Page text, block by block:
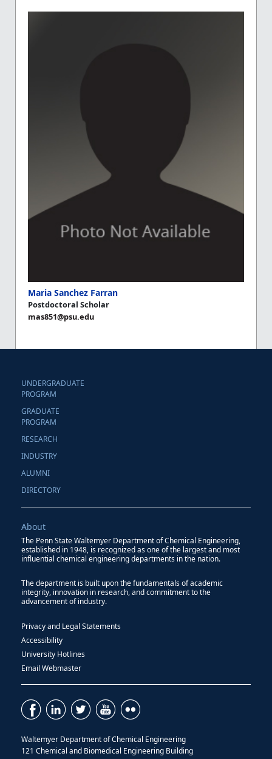
Maria Sanchez Farran
Postdoctoral Scholar
mas851@psu.edu
UNDERGRADUATE
PROGRAM
GRADUATE
PROGRAM
RESEARCH
INDUSTRY
ALUMNI
DIRECTORY
About
The Penn State Waltemyer Department of Chemical Engineering,
established in 1948, is recognized as one of the largest and most
influential chemical engineering departments in the nation.
The department is built upon the fundamentals of academic
integrity, innovation in research, and commitment to the
advancement of industry.
Privacy and Legal Statements
Accessibility
University Hotlines
Email Webmaster
Waltemyer Department of Chemical Engineering
121 Chemical and Biomedical Engineering Building